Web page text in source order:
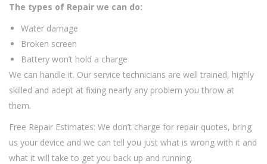
The types of Repair we can do:
Water damage
Broken screen
Battery won’t hold a charge
We can handle it. Our service technicians are well trained, highly
skilled and adept at fixing nearly any problem you throw at
them.
Free Repair Estimates: We don’t charge for repair quotes, bring
us your device and we can tell you just what is wrong with it and
what it will take to get you back up and running.